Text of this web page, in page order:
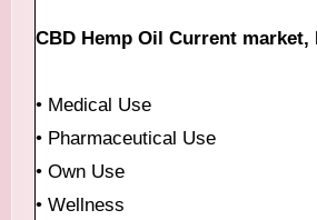
CBD Hemp Oil Current market,
• Medical Use
• Pharmaceutical Use
• Own Use
• Wellness